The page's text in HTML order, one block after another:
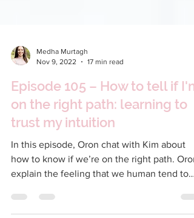
Medha Murtagh
Nov 9, 2022
17 min read
Episode 105 – How to tell if I'm
on the right path: learning to
trust my intuition
how to know if we’re on the right path. Oron
explain the feeling that we human tend to